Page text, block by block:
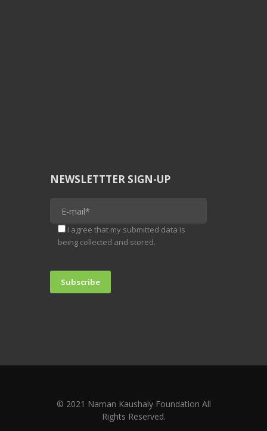
NEWSLETTTER SIGN-UP
I agree that my submitted data is
being collected and stored.
© 2021 Naman Kaushaly Foundation All
Rights Reserved.